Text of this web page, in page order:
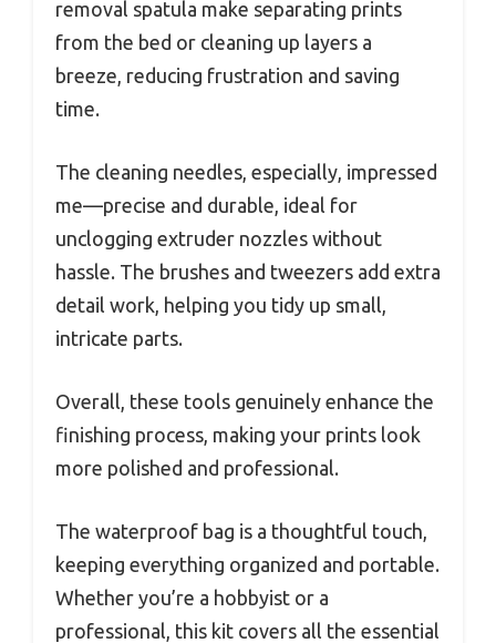
removal spatula make separating prints
from the bed or cleaning up layers a
breeze, reducing frustration and saving
time.
The cleaning needles, especially, impressed
me—precise and durable, ideal for
unclogging extruder nozzles without
hassle. The brushes and tweezers add extra
detail work, helping you tidy up small,
intricate parts.
Overall, these tools genuinely enhance the
finishing process, making your prints look
more polished and professional.
The waterproof bag is a thoughtful touch,
keeping everything organized and portable.
Whether you’re a hobbyist or a
professional, this kit covers all the essential